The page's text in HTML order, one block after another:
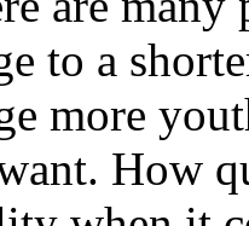
to a
more
How